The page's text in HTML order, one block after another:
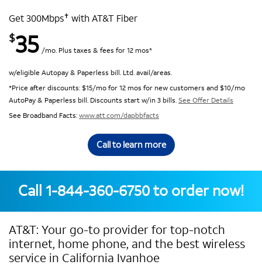
Get 300Mbps✝ with AT&T Fiber
$35 /mo. Plus taxes & fees for 12 mos*
w/eligible Autopay & Paperless bill. Ltd. avail/areas.
*Price after discounts: $15/mo for 12 mos for new customers and $10/mo
AutoPay & Paperless bill. Discounts start w/in 3 bills. See Offer Details
See Broadband Facts:www.att.com/dapbbfacts
Call to learn more
Call 1-844-360-6750to order now!
AT&T: Your go-to provider for top-notch
internet, home phone, and the best wireless
service in California Ivanhoe